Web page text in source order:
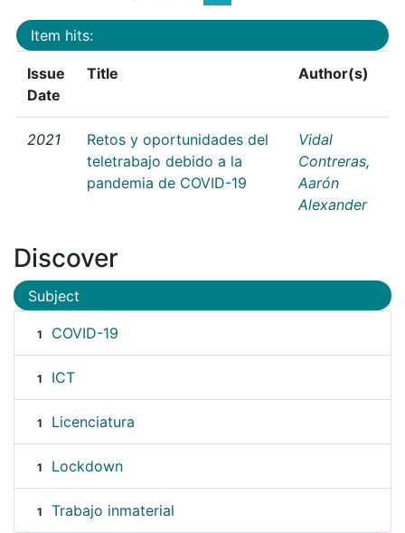
Item hits:
Issue
Date
Title Author(s)
2021
Retos y oportunidades del
teletrabajo debido a la
pandemia de COVID-19
Vidal
Contreras,
Aarón
Alexander
Discover
Subject
1 COVID-19
1 ICT
1 Licenciatura
1 Lockdown
1 Trabajo inmaterial